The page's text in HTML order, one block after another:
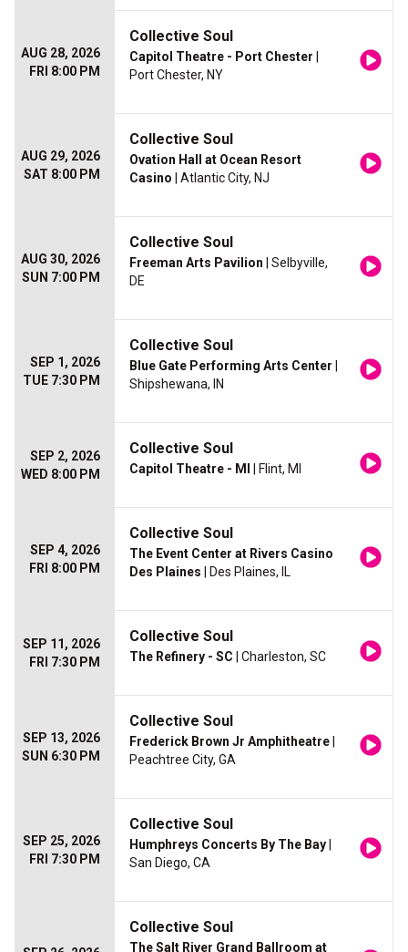
AUG 28, 2026
FRI 8:00 PM
Collective Soul
Capitol Theatre - Port Chester
Port Chester, NY
AUG 29, 2026
SAT 8:00 PM
Collective Soul
Ovation Hall at Ocean Resort
Casino | Atlantic City, NJ
AUG 30, 2026
SUN 7:00 PM
Collective Soul
Freeman Arts Pavilion | Selbyville,
DE
SEP 1, 2026
TUE 7:30 PM
Collective Soul
Blue Gate Performing Arts Center
Shipshewana, IN
SEP 2, 2026
WED 8:00 PM
Collective Soul
Capitol Theatre - MI | Flint, MI
SEP 4, 2026
FRI 8:00 PM
Collective Soul
The Event Center at Rivers Casino
Des Plaines | Des Plaines, IL
SEP 11, 2026
FRI 7:30 PM
Collective Soul
The Refinery - SC | Charleston, SC
SEP 13, 2026
SUN 6:30 PM
Collective Soul
Frederick Brown Jr Amphitheatre
Peachtree City, GA
SEP 25, 2026
FRI 7:30 PM
Collective Soul
Humphreys Concerts By The Bay
San Diego, CA
Collective Soul
The Salt River Grand Ballroom at